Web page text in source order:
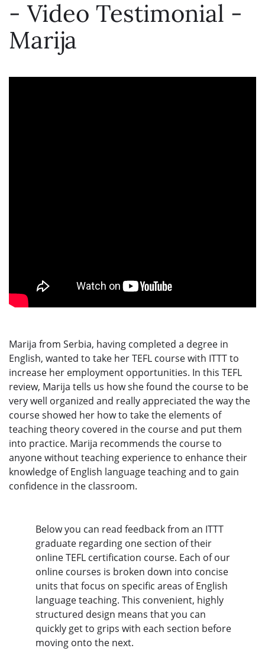
- Video Testimonial -
Marija
Marija from Serbia, having completed a degree in
English, wanted to take her TEFL course with ITTT to
increase her employment opportunities. In this TEFL
review, Marija tells us how she found the course to be
very well organized and really appreciated the way the
course showed her how to take the elements of
teaching theory covered in the course and put them
into practice. Marija recommends the course to
anyone without teaching experience to enhance their
knowledge of English language teaching and to gain
confidence in the classroom.
Below you can read feedback from an ITTT
graduate regarding one section of their
online TEFL certification course. Each of our
online courses is broken down into concise
units that focus on specific areas of English
language teaching. This convenient, highly
structured design means that you can
quickly get to grips with each section before
moving onto the next.